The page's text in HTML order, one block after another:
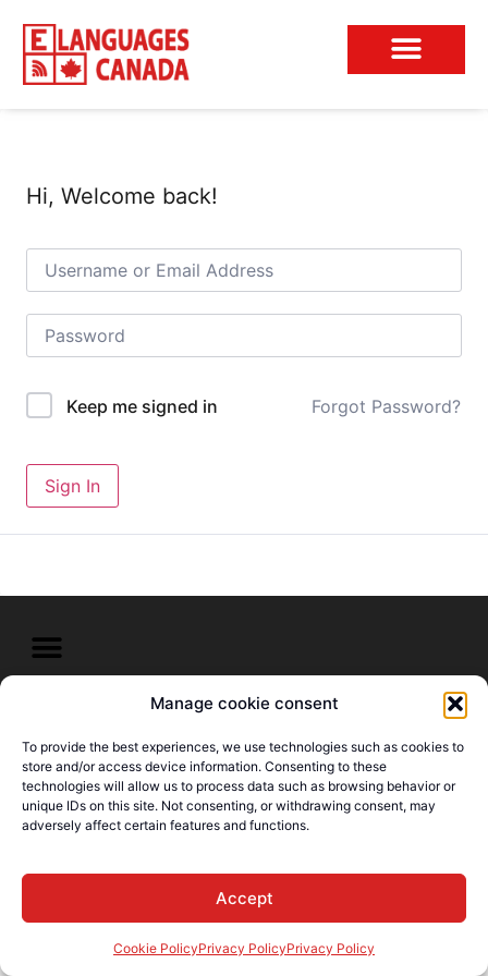
Manage cookie consent
To provide the best experiences, we use technologies such as cookies to
store and/or access device information. Consenting to these
technologies will allow us to process data such as browsing behavior or
unique IDs on this site. Not consenting, or withdrawing consent, may
adversely affect certain features and functions.
Accept
Cookie PolicyPrivacy PolicyPrivacy Policy
Hi, Welcome back!
Keep me signed in Forgot Password?
Sign In
© E-Languages Canada -
Todos los derechos
reservados